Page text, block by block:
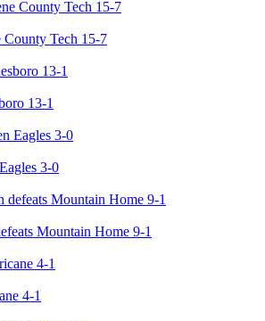
County Tech 15-7
13-1
3-0
Mountain Home 9-1
4-1